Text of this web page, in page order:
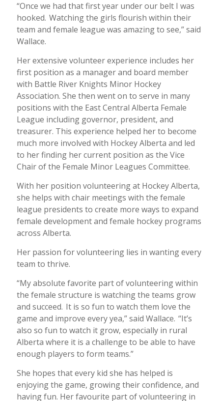
“Once we had that first year under our belt I was
hooked. Watching the girls flourish within their
team and female league was amazing to see,” said
Wallace.
Her extensive volunteer experience includes her
first position as a manager and board member
with Battle River Knights Minor Hockey
Association. She then went on to serve in many
positions with the East Central Alberta Female
League including governor, president, and
treasurer. This experience helped her to become
much more involved with Hockey Alberta and led
to her finding her current position as the Vice
Chair of the Female Minor Leagues Committee.
With her position volunteering at Hockey Alberta,
she helps with chair meetings with the female
league presidents to create more ways to expand
female development and female hockey programs
across Alberta.
Her passion for volunteering lies in wanting every
team to thrive.
“My absolute favorite part of volunteering within
the female structure is watching the teams grow
and succeed. It is so fun to watch them love the
game and improve every yea,” said Wallace. “It’s
also so fun to watch it grow, especially in rural
Alberta where it is a challenge to be able to have
enough players to form teams.”
She hopes that every kid she has helped is
enjoying the game, growing their confidence, and
having fun. Her favourite part of volunteering in